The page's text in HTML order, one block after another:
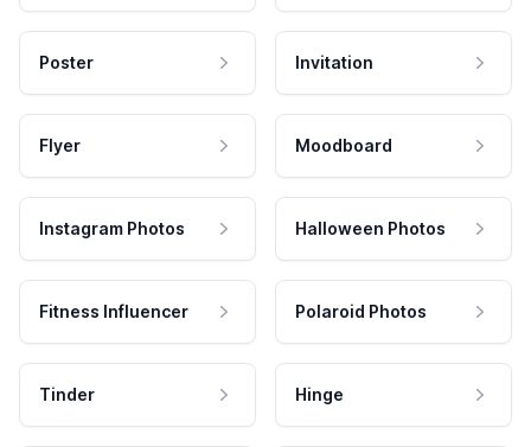
Poster Invitation
Flyer Moodboard
Instagram Photos Halloween Photos
Fitness Influencer Polaroid Photos
Tinder Hinge